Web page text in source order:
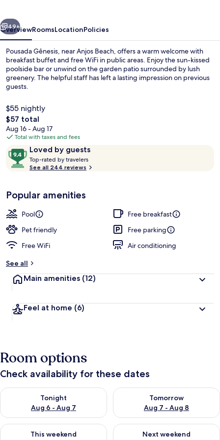
Next
49+
OverviewRoomsLocationPolicies
Pousada Gênesis, near Anjos Beach, offers a warm welcome with
breakfast buffet and free WiFi in public areas. Enjoy the sun-kissed
poolside bar or unwind on the garden patio surrounded by lush
greenery. The helpful staff has left a lasting impression on previous
guests.
$55 nightly
The
total
price
$57
$57 total
Aug 16 - Aug 17
Total with taxes and fees
ReviewsLoved by guests
9.4
out
of
Loved
by
guests
Top-rated by travelers
o
t
r
See all 244 reviews
Popular amenities
Pool
Free breakfast
Pet friendly
Free parking
Free WiFi
Air conditioning
See all
Main amenities (12)
Feel at home (6)
Room options
Check availability for these dates
Tonight
Aug 6 - Aug 7
Check availability for tonight Aug 6 - Aug 7
Tomorrow
Aug 7 - Aug 8
Check availability for
This weekend
Check availability for this weekend Aug 7 - Aug 9
Next weekend
Check availability for next